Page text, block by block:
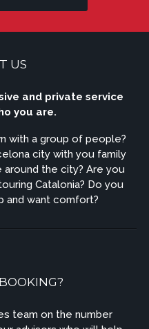
US
and private service
you are.
with a group of people?
city with you family
the city? Are you
Catalonia? Do you
and want comfort?
team on the number